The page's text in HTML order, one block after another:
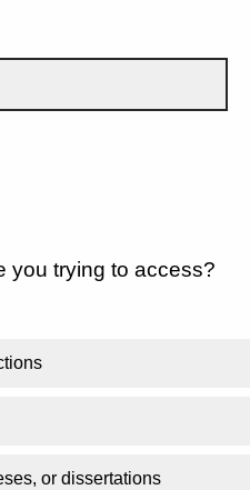
you trying to access?
or dissertations